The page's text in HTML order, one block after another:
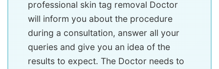
professional skin tag removal Doctor
will inform you about the procedure
during a consultation, answer all your
queries and give you an idea of the
results to expect. The Doctor needs to